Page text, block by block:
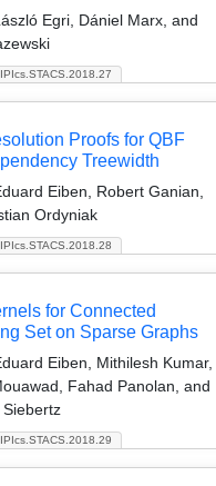
Egri, Dániel Marx, and
Proofs for QBF
Treewidth
Eiben, Robert Ganian,
Ordyniak
for Connected
Set on Sparse Graphs
Eiben, Mithilesh Kumar,
Fahad Panolan, and